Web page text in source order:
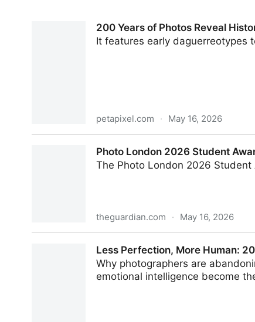
200 Years of Photos Reveal
It features early daguerreotypes
petapixel.com · May 16, 2026
Photo London 2026 Student
The Photo London 2026
theguardian.com · May 16, 2026
Less Perfection, More Human:
Why photographers are
emotional intelligence become